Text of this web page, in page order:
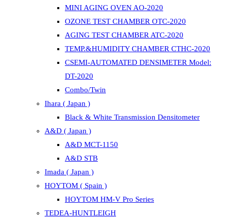
MINI AGING OVEN AO-2020
OZONE TEST CHAMBER OTC-2020
AGING TEST CHAMBER ATC-2020
TEMP.&HUMIDITY CHAMBER CTHC-2020
CSEMI-AUTOMATED DENSIMETER Model:
DT-2020
Combo/Twin
Ihara ( Japan )
Black & White Transmission Densitometer
A&D ( Japan )
A&D MCT-1150
A&D STB
Imada ( Japan )
HOYTOM ( Spain )
HOYTOM HM-V Pro Series
TEDEA-HUNTLEIGH